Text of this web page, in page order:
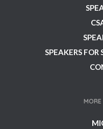
SPEAKERS FOR
MORE